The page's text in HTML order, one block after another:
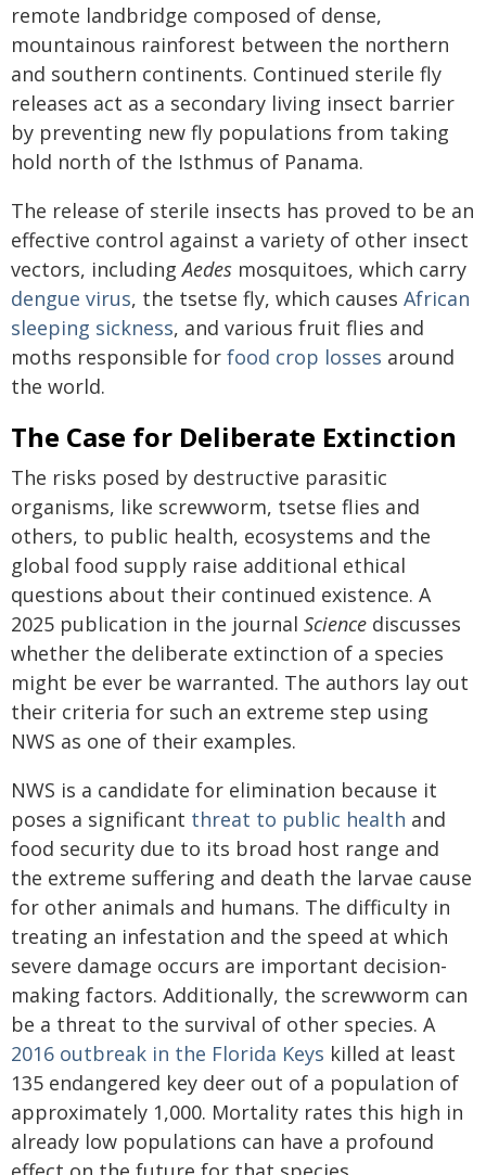
remote landbridge composed of dense,
mountainous rainforest between the northern
and southern continents. Continued sterile fly
releases act as a secondary living insect barrier
by preventing new fly populations from taking
hold north of the Isthmus of Panama.
The release of sterile insects has proved to be an
effective control against a variety of other insect
vectors, includingAedes mosquitoes, which carry
dengue virus, the tsetse fly, which causes African
sleeping sickness, and various fruit flies and
moths responsible for food crop losses around
the world.
The Case for Deliberate Extinction
The risks posed by destructive parasitic
organisms, like screwworm, tsetse flies and
others, to public health, ecosystems and the
global food supply raise additional ethical
questions about their continued existence. A
2025 publication in the journal Science discusses
whether the deliberate extinction of a species
might be ever be warranted. The authors lay out
their criteria for such an extreme step using
NWS as one of their examples.
NWS is a candidate for elimination because it
poses a significant threat to public health and
food security due to its broad host range and
the extreme suffering and death the larvae cause
for other animals and humans. The difficulty in
treating an infestation and the speed at which
severe damage occurs are important decision-
making factors. Additionally, the screwworm can
be a threat to the survival of other species. A
2016 outbreak in the Florida Keys killed at least
135 endangered key deer out of a population of
approximately 1,000. Mortality rates this high in
already low populations can have a profound